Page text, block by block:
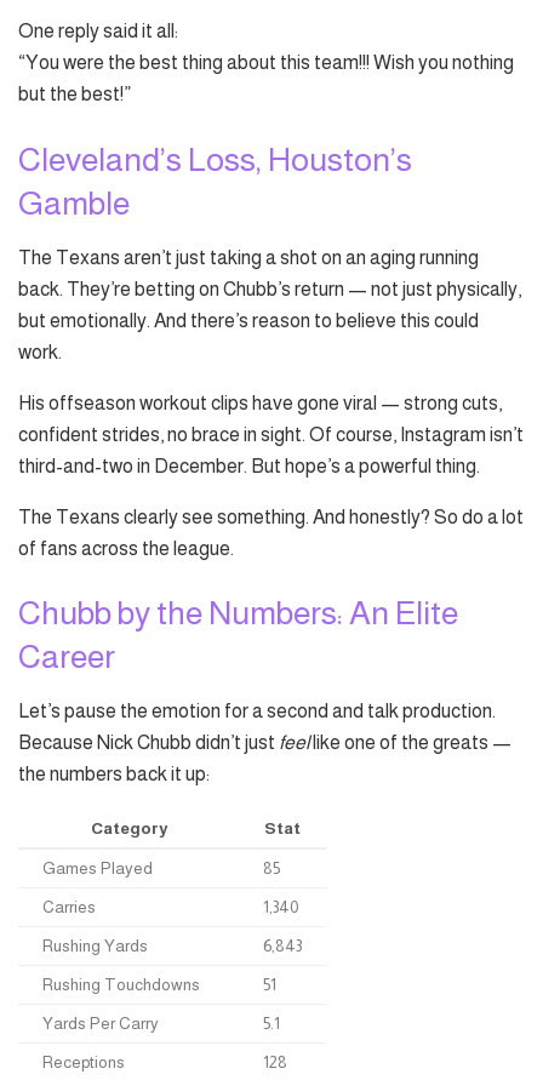
One reply said it all:
“You were the best thing about this team!!! Wish you nothing
but the best!”
Cleveland’s Loss, Houston’s
Gamble
The Texans aren’t just taking a shot on an aging running
back. They’re betting on Chubb’s return — not just physically,
but emotionally. And there’s reason to believe this could
work.
His offseason workout clips have gone viral — strong cuts,
confident strides, no brace in sight. Of course, Instagram isn’t
third-and-two in December. But hope’s a powerful thing.
The Texans clearly see something. And honestly? So do a lot
of fans across the league.
Chubb by the Numbers: An Elite
Career
Let’s pause the emotion for a second and talk production.
Because Nick Chubb didn’t just feellike one of the greats —
the numbers back it up:
Category Stat
Games Played 85
Carries 1,340
Rushing Yards 6,843
Rushing Touchdowns 51
Yards Per Carry 5.1
Receptions 128